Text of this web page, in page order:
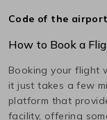
Code of the
How to Book a
Booking your flight
it just takes a few
platform that
facility, offering